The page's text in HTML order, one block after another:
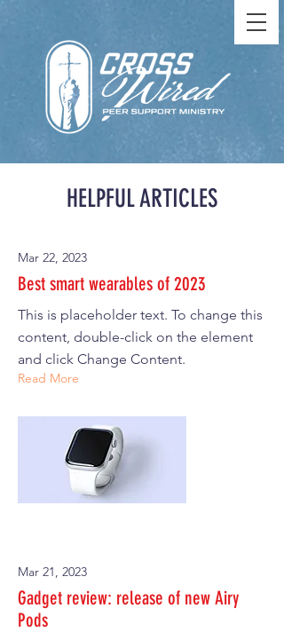
HELPFUL ARTICLES
Mar 22, 2023
Best smart wearables of 2023
This is placeholder text. To change this
content, double-click on the element
and click Change Content.
Read More
Mar 21, 2023
Gadget review: release of new Airy
Pods